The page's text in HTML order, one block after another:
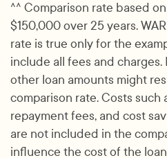
^^ Comparison rate based
$150,000 over 25 years.
rate is true only for the
include all fees and
other loan amounts might
comparison rate. Costs such
repayment fees, and cost
are not included in the
influence the cost of the